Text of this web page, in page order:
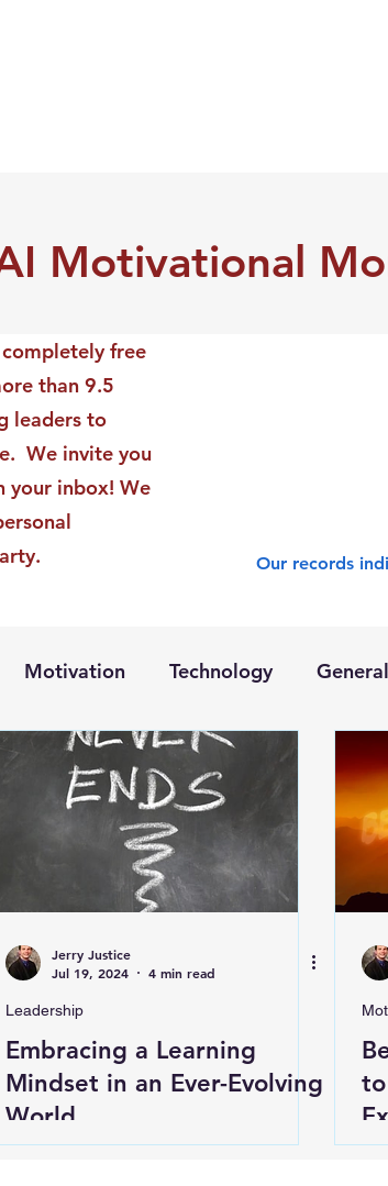
Motivational
free
than 9.5
leaders to
We invite you
your inbox! We
Our records
Motivation Technology General
Jerry Justice
Jul 19, 2024
4 min read
Leadership
Embracing a Learning
Mindset in an Ever-Evolving
World